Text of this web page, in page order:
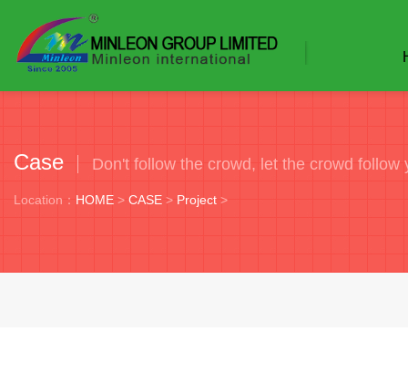
Case Don't follow the crowd, let the crowd follow
Location： HOME > CASE > Project >